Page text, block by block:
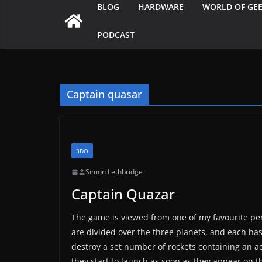
BLOG HARDWARE WORLD OF
PODCAST
Captain quasar
3DO
Simon Lethbridge
Captain Quazar
The game is viewed from one of my favourite
are divided over the three planets, and each
destroy a set number of rockets containing an